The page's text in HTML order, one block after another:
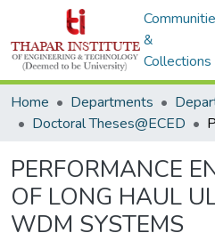
&
Collections
Home Departments
Doctoral Theses@ECED
PERFORMANCE
OF LONG HAUL
WDM SYSTEMS